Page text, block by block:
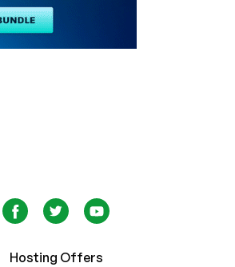
Hosting Offers